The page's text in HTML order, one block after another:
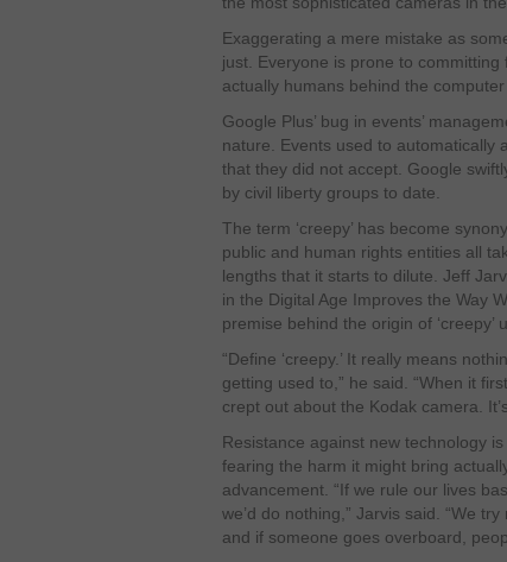
Exaggerating a mere mistake as
just. Everyone is prone to committing
actually humans behind the computer
Google Plus’ bug in events’
nature. Events used to automatically
that they did not accept. Google
by civil liberty groups to date.
The term ‘creepy’ has become
public and human rights entities all
lengths that it starts to dilute. Jeff
in the Digital Age Improves the Way
premise behind the origin of ‘creepy’
“Define ‘creepy.’ It really means
getting used to,” he said. “When it
crept out about the Kodak camera.
Resistance against new technology
fearing the harm it might bring
advancement. “If we rule our lives
we’d do nothing,” Jarvis said. “We
and if someone goes overboard,